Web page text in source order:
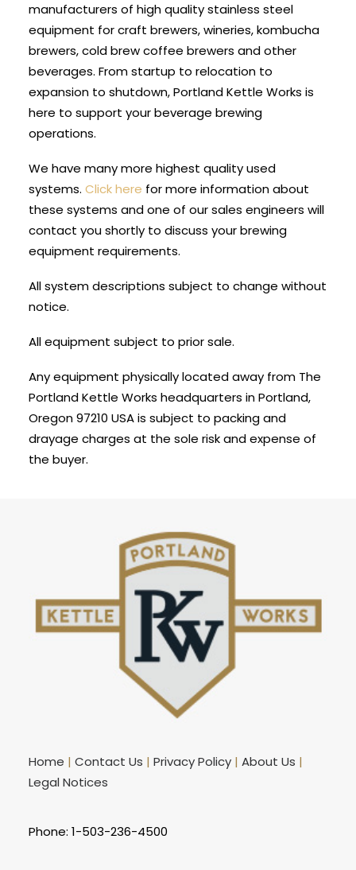
manufacturers of high quality stainless steel
equipment for craft brewers, wineries, kombucha
brewers, cold brew coffee brewers and other
beverages. From startup to relocation to
expansion to shutdown, Portland Kettle Works is
here to support your beverage brewing
operations.
We have many more highest quality used
systems. Click here for more information about
these systems and one of our sales engineers will
contact you shortly to discuss your brewing
equipment requirements.
All system descriptions subject to change without
notice.
All equipment subject to prior sale.
Any equipment physically located away from The
Portland Kettle Works headquarters in Portland,
Oregon 97210 USA is subject to packing and
drayage charges at the sole risk and expense of
the buyer.
Home | Contact Us | Privacy Policy | About Us |
Legal Notices
Phone: 1-503-236-4500